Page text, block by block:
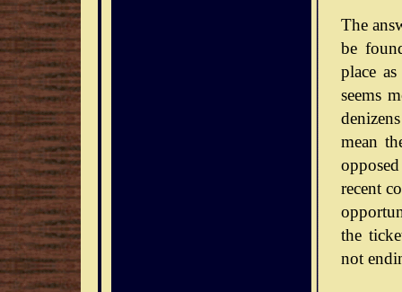
The
be
place
seems
mean
recent
the
not